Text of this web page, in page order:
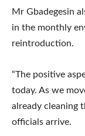
Mr Gbadegesin
in the monthly
reintroduction.
“The positive
today. As we
already cleaning
officials arrive.